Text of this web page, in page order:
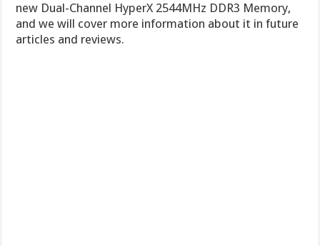
new Dual-Channel HyperX 2544MHz DDR3 Memory,
and we will cover more information about it in future
articles and reviews.